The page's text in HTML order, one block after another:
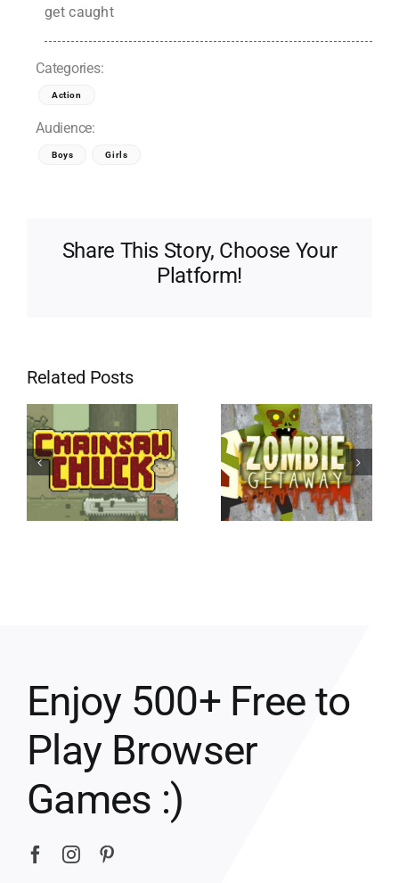
get caught
Categories:
Action
Audience:
Boys Girls
Share This Story, Choose Your
Platform!
Related Posts
Enjoy 500+ Free to
Play Browser
Games :)